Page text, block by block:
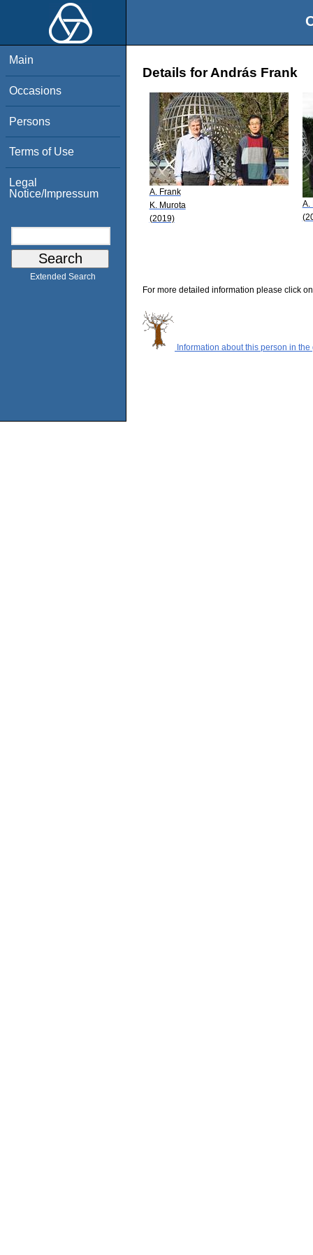
Main
Occasions
Persons
Terms of Use
Legal
Notice/Impressum
Extended Search
Details for András Frank
A. Frank
K. Murota
(2019)
A.
For more detailed information please click
Information about this person in